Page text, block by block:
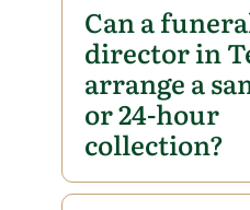
Can a
director in
arrange a
or 24-hour
collection?